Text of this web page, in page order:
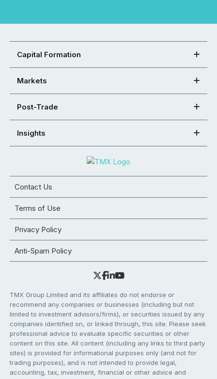
Capital Formation
Markets
Post-Trade
Insights
Contact Us
Terms of Use
Privacy Policy
Anti-Spam Policy
TMX Group Limited and its affiliates do not endorse or
recommend any companies or businesses (including but not
limited to investment advisors/firms), or securities issued by any
companies identified on, or linked through, this site. Please seek
professional advice to evaluate specific securities or other
content on this site. All content (including any links to third party
sites) is provided for informational purposes only (and not for
trading purposes), and is not intended to provide legal,
accounting, tax, investment, financial or other advice and